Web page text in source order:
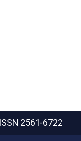
ISSN 2561-6722